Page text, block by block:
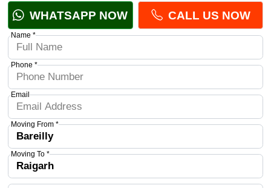
WHATSAPP NOW CALL US NOW
Name *
Phone *
Email
Moving From *
Moving To *